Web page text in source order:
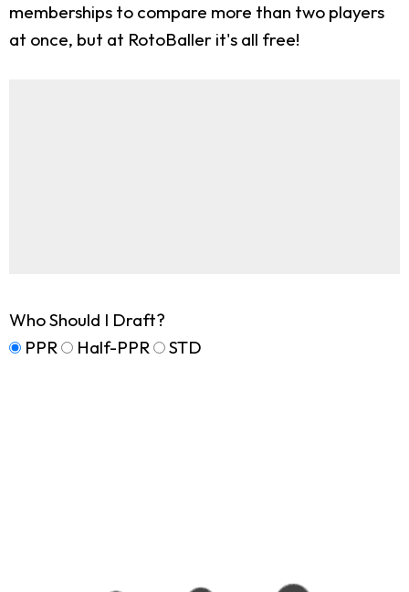
memberships to compare more than two players
at once, but at RotoBaller it's all free!
Who Should I Draft?
PPR
Half-PPR STD